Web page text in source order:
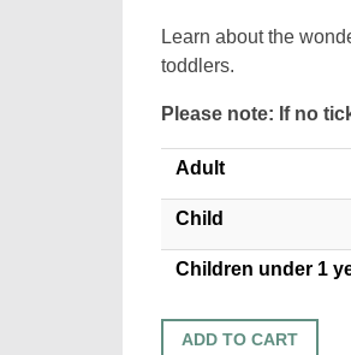
Learn about the
toddlers.
Please note: If no
Adult
Child
Children under 1